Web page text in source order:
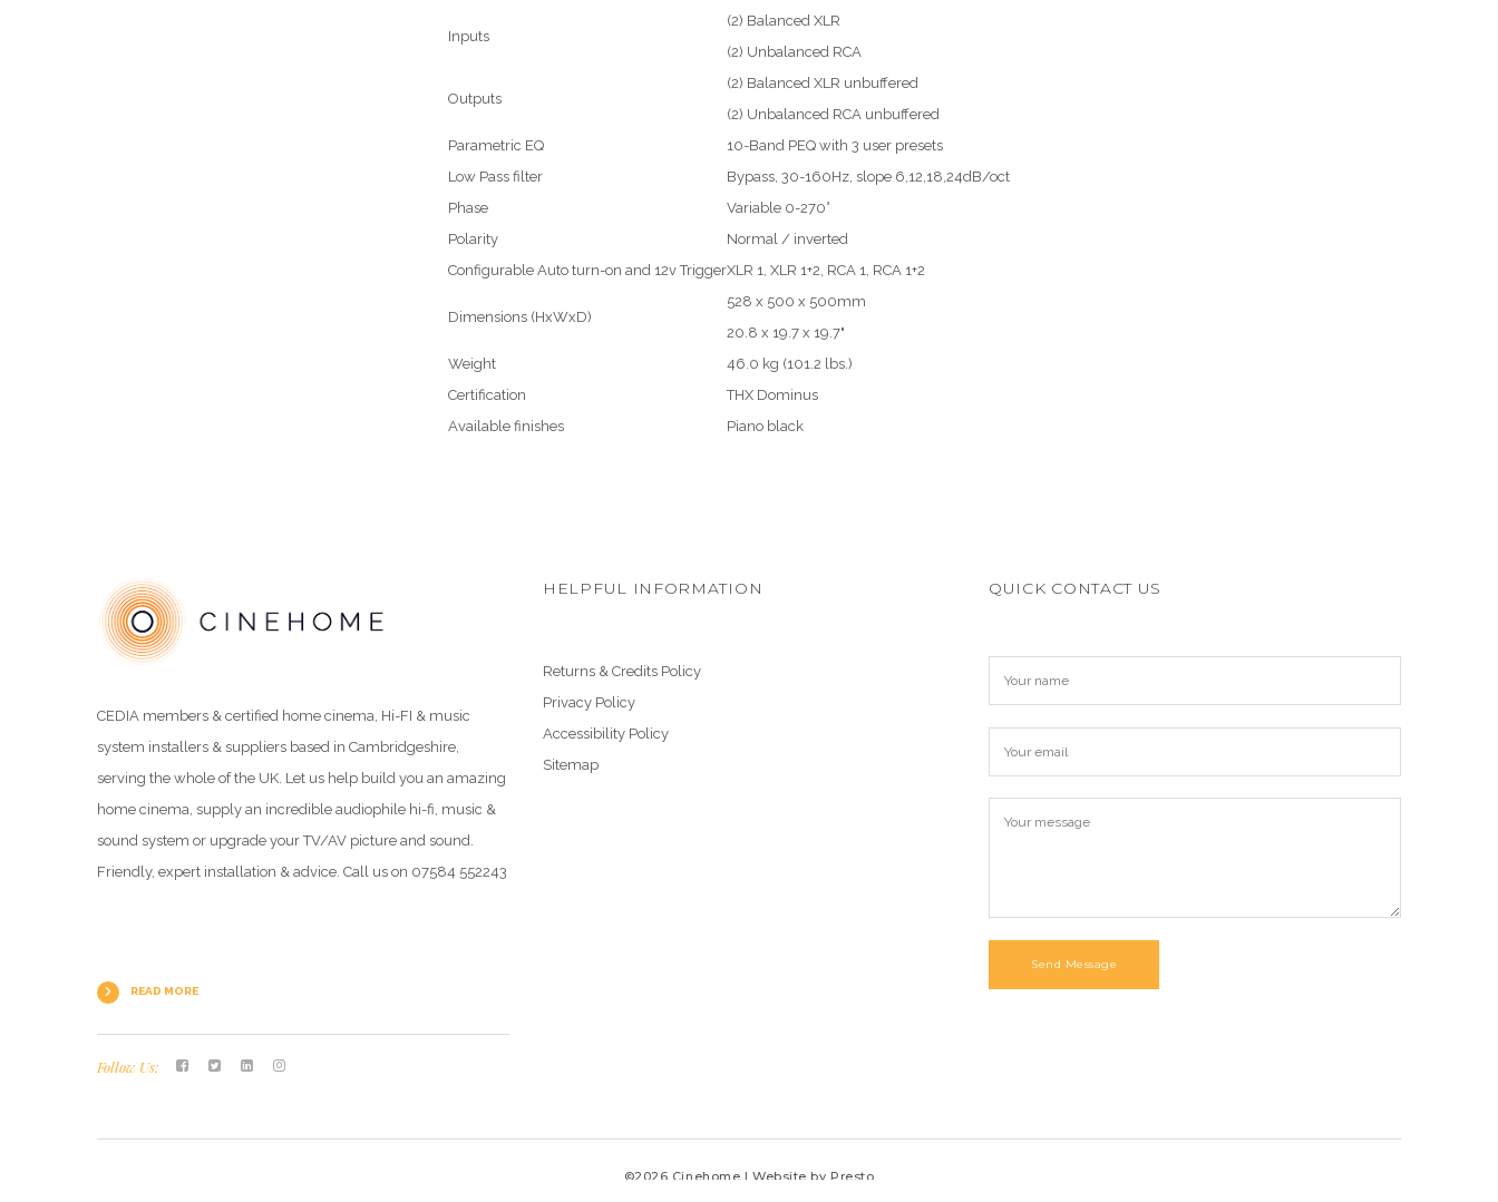
Inputs
(2) Balanced XLR
(2) Unbalanced RCA
Outputs
(2) Balanced XLR unbuffered
(2) Unbalanced RCA unbuffered
Parametric EQ
10-Band PEQ with 3 user presets
Low Pass filter
Bypass, 30-160Hz, slope 6,12,18,24dB/oct
Phase
Variable 0-270°
Polarity
Normal / inverted
Configurable Auto turn-on and 12v TriggerXLR 1, XLR 1+2, RCA 1, RCA 1+2
Dimensions (HxWxD)
528 x 500 x 500mm
20.8 x 19.7 x 19.7"
Weight
46.0 kg (101.2 lbs.)
Certification
THX Dominus
Available finishes
Piano black
CEDIA members & certified home cinema, Hi-FI & music
system installers & suppliers based in Cambridgeshire,
serving the whole of the UK. Let us help build you an amazing
home cinema, supply an incredible audiophile hi-fi, music &
sound system or upgrade your TV/AV picture and sound.
Friendly, expert installation & advice. Call us on 07584 552243
READ MORE
Follow Us:
HELPFUL INFORMATION
Returns & Credits Policy
Privacy Policy
Accessibility Policy
Sitemap
QUICK CONTACT US
Send Message
©2026 Cinehome | Website by Presto